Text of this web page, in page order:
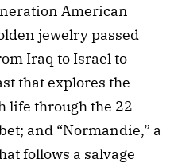
American
jewelry passed
Iraq to Israel to
that explores the
life through the 22
and “Normandie,” a
follows a salvage